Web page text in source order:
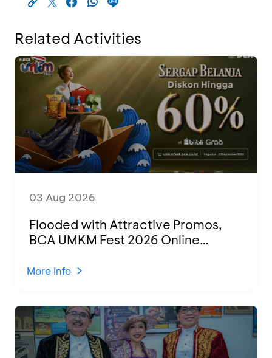
Related Activities
03 Aug 2026
Flooded with Attractive Promos,
BCA UMKM Fest 2026 Online
Various Regions
More Info